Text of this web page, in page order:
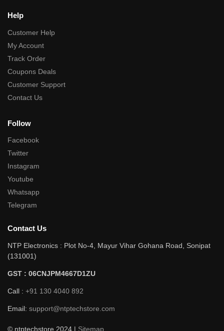
Help
Customer Help
My Account
Track Order
Coupons Deals
Customer Support
Contact Us
Follow
Facebook
Twitter
Instagram
Youtube
Whatsapp
Telegram
Contact Us
NTP Electronics : Plot No-4, Mayur Vihar Gohana Road, Sonipat
(131001)
GST : 06CNJPM4667D1ZU
Call : +91 130 4040 892
Email: support@ntptechstore.com
© ntptechstore 2024 | Sitemap